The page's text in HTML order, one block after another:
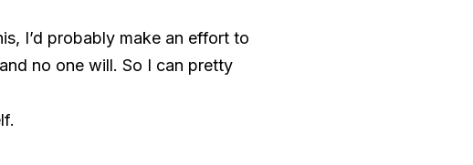
I’d probably make an effort to
no one will. So I can pretty